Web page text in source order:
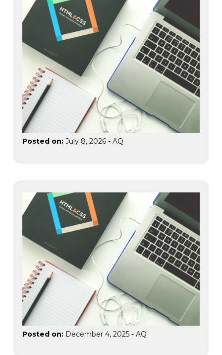
Posted on: July 8, 2026 - AQ
Posted on: December 4, 2025 - AQ